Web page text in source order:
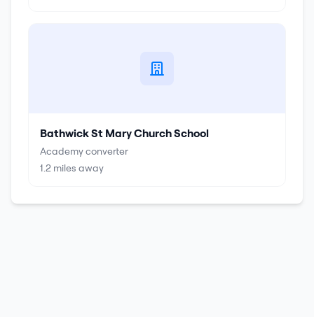
Bathwick St Mary Church School
Academy converter
1.2 miles away